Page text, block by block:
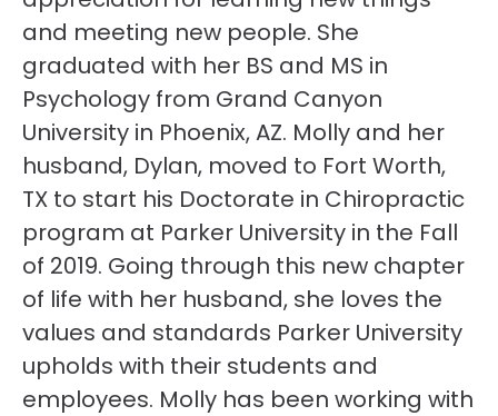
and meeting new people. She
graduated with her BS and MS in
Psychology from Grand Canyon
University in Phoenix, AZ. Molly and her
husband, Dylan, moved to Fort Worth,
TX to start his Doctorate in Chiropractic
program at Parker University in the Fall
of 2019. Going through this new chapter
of life with her husband, she loves the
values and standards Parker University
upholds with their students and
employees. Molly has been working with